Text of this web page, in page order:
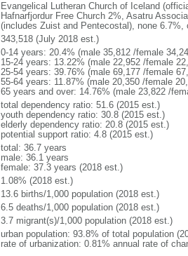
Evangelical Lutheran Church of Iceland
Hafnarfjordur Free Church 2%, Asatru
(includes Zuist and Pentecostal), none 6.7%,
343,518 (July 2018 est.)
0-14 years: 20.4% (male 35,812 /female
15-24 years: 13.22% (male 22,952 /female
25-54 years: 39.76% (male 69,177 /female
55-64 years: 11.87% (male 20,350 /female
65 years and over: 14.76% (male 23,822 /
total dependency ratio: 51.6 (2015 est.)
youth dependency ratio: 30.8 (2015 est.)
elderly dependency ratio: 20.8 (2015 est.)
potential support ratio: 4.8 (2015 est.)
total: 36.7 years
male: 36.1 years
female: 37.3 years (2018 est.)
1.08% (2018 est.)
13.6 births/1,000 population (2018 est.)
6.5 deaths/1,000 population (2018 est.)
3.7 migrant(s)/1,000 population (2018 est.)
urban population: 93.8% of total population
rate of urbanization: 0.81% annual rate of